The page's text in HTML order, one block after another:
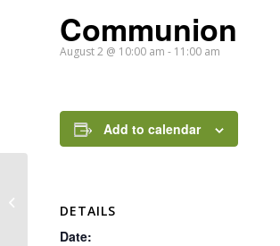
Communion
August 2 @ 10:00 am - 11:00 am
Add to calendar
DETAILS
Date: